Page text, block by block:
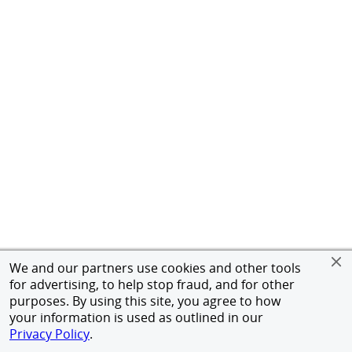
We and our partners use cookies and other tools
for advertising, to help stop fraud, and for other
purposes. By using this site, you agree to how
your information is used as outlined in our
Privacy Policy.